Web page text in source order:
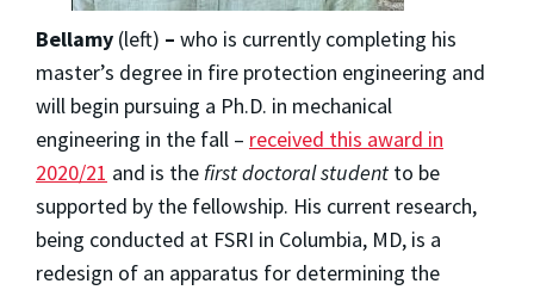
Bellamy (left) – who is currently completing his
master’s degree in fire protection engineering and
will begin pursuing a Ph.D. in mechanical
engineering in the fall – received this award in
2020/21 and is the first doctoral student to be
supported by the fellowship. His current research,
being conducted at FSRI in Columbia, MD, is a
redesign of an apparatus for determining the